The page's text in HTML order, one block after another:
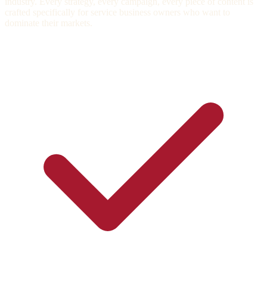
crafted specifically for service business owners who want to
dominate their markets.